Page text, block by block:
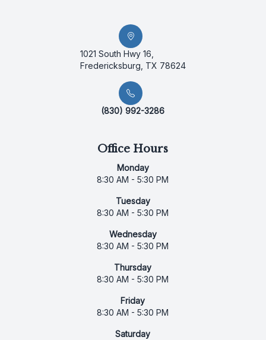
1021 South Hwy 16,
Fredericksburg, TX 78624
(830) 992-3286
Office Hours
Monday
8:30 AM - 5:30 PM
Tuesday
8:30 AM - 5:30 PM
Wednesday
8:30 AM - 5:30 PM
Thursday
8:30 AM - 5:30 PM
Friday
8:30 AM - 5:30 PM
Saturday